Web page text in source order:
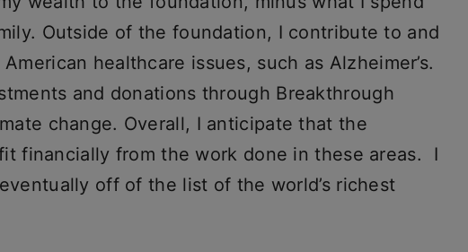
Outside of the foundation, I contribute to and
healthcare issues, such as Alzheimer’s.
and donations through Breakthrough
change. Overall, I anticipate that the
financially from the work done in these areas. I
off of the list of the world’s richest